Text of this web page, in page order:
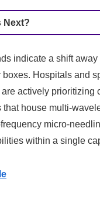
Next?
indicate a shift
Hospitals and
actively prioritizing
that house multi-
micro-
within a single